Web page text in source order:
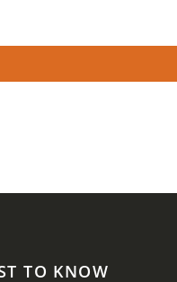
TO KNOW